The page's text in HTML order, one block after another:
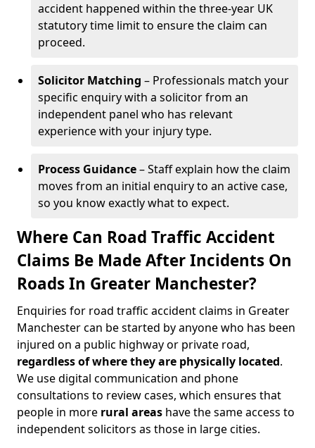
accident happened within the three-year UK
statutory time limit to ensure the claim can
proceed.
Solicitor Matching – Professionals match your
specific enquiry with a solicitor from an
independent panel who has relevant
experience with your injury type.
Process Guidance– Staff explain how the claim
moves from an initial enquiry to an active case,
so you know exactly what to expect.
Where Can Road Traffic Accident
Claims Be Made After Incidents On
Roads In Greater Manchester?
Enquiries for road traffic accident claims in Greater
Manchester can be started by anyone who has been
injured on a public highway or private road,
regardless of where they are physically located.
We use digital communication and phone
consultations to review cases, which ensures that
people in more rural areas have the same access to
independent solicitors as those in large cities.